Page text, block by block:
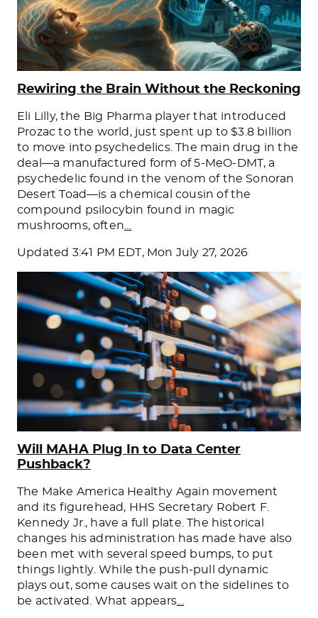
Rewiring the Brain Without the Reckoning
Eli Lilly, the Big Pharma player that introduced
Prozac to the world, just spent up to $3.8 billion
to move into psychedelics. The main drug in the
deal—a manufactured form of 5-MeO-DMT, a
psychedelic found in the venom of the Sonoran
Desert Toad—is a chemical cousin of the
compound psilocybin found in magic
mushrooms, often
Updated 3:41 PM EDT, Mon July 27, 2026
Will MAHA Plug In to Data Center
Pushback?
The Make America Healthy Again movement
and its figurehead, HHS Secretary Robert F.
Kennedy Jr., have a full plate. The historical
changes his administration has made have also
been met with several speed bumps, to put
things lightly. While the push-pull dynamic
plays out, some causes wait on the sidelines to
be activated. What appears